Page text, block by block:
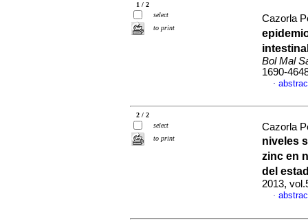
1 / 2
select
to print
Cazorla
Bol Mal
1690-
·
2 / 2
select
to print
Cazorla
niveles
zinc en
del
2013,
·